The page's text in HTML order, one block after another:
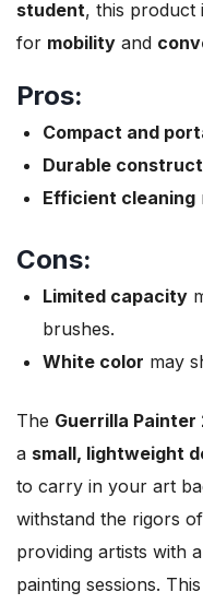
student, this product
for mobility and
Pros:
Compact and
Durable
Efficient cleaning
Cons:
Limited capacity
brushes.
White color may
The Guerrilla Painter
a small, lightweight
to carry in your art
withstand the rigors
providing artists with
painting sessions.